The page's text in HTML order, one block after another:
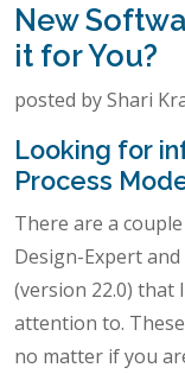
New
it for You?
posted by Shari
Looking for
Process
There are a
Design-Expert
(version 22.0) that
attention to.
no matter if you